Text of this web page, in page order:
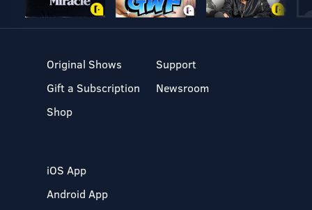
Original Shows
Gift a Subscription
Shop
Support
Newsroom
iOS App
Android App